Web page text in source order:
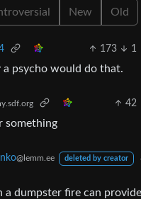
New Old
173 1
a psycho would do that.
42
something
@lemm.ee deleted by creator
a dumpster fire can